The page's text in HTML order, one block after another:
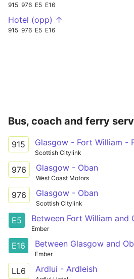
915 976 E5 E16
Hotel (opp) ↑
915 976 E5 E16
Bus, coach and ferry
915 Glasgow - Fort William -
Scottish Citylink
976 Glasgow - Oban
West Coast Motors
976 Glasgow - Oban
Scottish Citylink
E5 Between Fort William and
Ember
E16 Between Glasgow and
Ember
LL6 Ardlui - Ardleish